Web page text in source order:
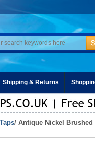
Shipping & Returns
/ Antique Nickel